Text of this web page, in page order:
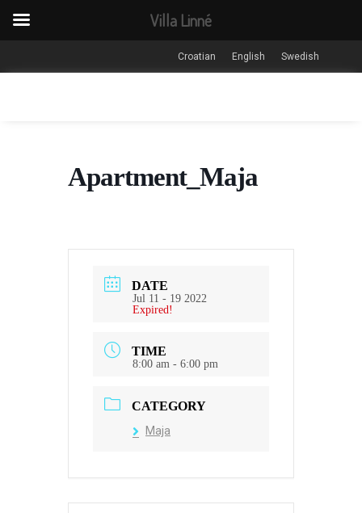
Croatian English Swedish
Apartment_Maja
DATE
Jul 11 - 19 2022
Expired!
TIME
8:00 am - 6:00 pm
CATEGORY
Maja
Villa Linné